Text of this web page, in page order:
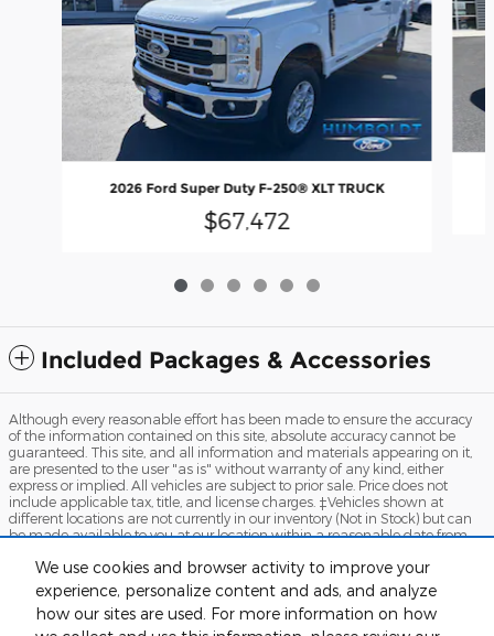
We use cookies and browser activity to improve your
experience, personalize content and ads, and analyze
how our sites are used. For more information on how
2026 Ford Super Duty F-250® XLT TRUCK
$67,472
Included Packages & Accessories
Although every reasonable effort has been made to ensure the accuracy
of the information contained on this site, absolute accuracy cannot be
guaranteed. This site, and all information and materials appearing on it,
are presented to the user "as is" without warranty of any kind, either
express or implied. All vehicles are subject to prior sale. Price does not
include applicable tax, title, and license charges. ‡Vehicles shown at
different locations are not currently in our inventory (Not in Stock) but can
be made available to you at our location within a reasonable date from
Sitemap Privacy View Additional Disclosures Terms and Conditions